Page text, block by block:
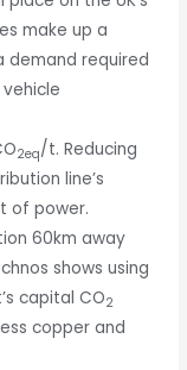
make up a
required
2eq/t. Reducing
line’s
of power.
60km away
shows using
capital CO2
copper and